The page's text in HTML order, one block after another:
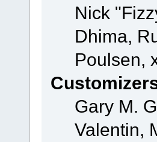
Nick
Dhima,
Poulsen,
Gary M.
Valentin,